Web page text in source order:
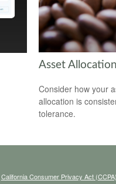
Asset Allocation
Consider how your
allocation is
tolerance.
California Consumer Privacy Act (CCPA)